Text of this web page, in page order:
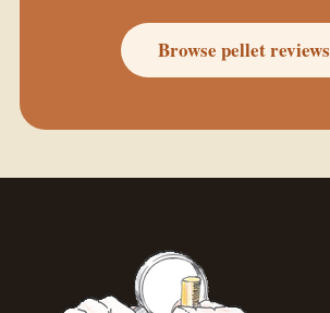
Browse pellet reviews